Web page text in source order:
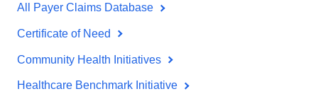
All Payer Claims Database
Certificate of Need
Community Health Initiatives
Healthcare Benchmark Initiative